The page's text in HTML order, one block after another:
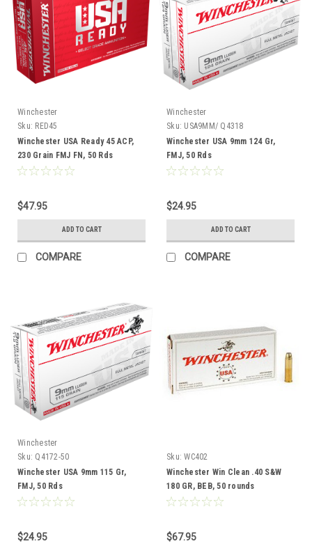
Winchester
Sku: RED45
Winchester USA Ready 45 ACP,
230 Grain FMJ FN, 50 Rds
$47.95
ADD TO CART
COMPARE
Winchester
Sku: USA9MM/ Q4318
Winchester USA 9mm 124 Gr,
FMJ, 50 Rds
$24.95
ADD TO CART
COMPARE
Winchester
Sku: Q4172-50
Winchester USA 9mm 115 Gr,
FMJ, 50 Rds
$24.95
Sku: WC402
Winchester Win Clean .40 S&W
180 GR, BEB, 50 rounds
$67.95